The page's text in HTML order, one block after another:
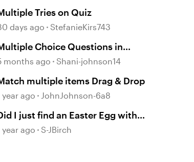
Tries on Quiz
days ago StefanieKirs743
Choice Questions in
months ago Shani-johnson14
multiple items Drag & Drop
year ago JohnJohnson-6a8
I just find an Easter Egg with
The AI Voice"?
year ago S-JBirch